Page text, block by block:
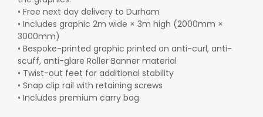
• Free next day delivery to Durham
• Includes graphic 2m wide × 3m high (2000mm ×
3000mm)
• Bespoke-printed graphic printed on anti-curl, anti-
scuff, anti-glare Roller Banner material
• Twist-out feet for additional stability
• Snap clip rail with retaining screws
• Includes premium carry bag